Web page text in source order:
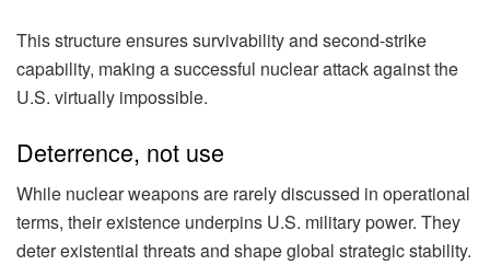
This structure ensures survivability and second-strike
capability, making a successful nuclear attack against the
U.S. virtually impossible.
Deterrence, not use
While nuclear weapons are rarely discussed in operational
terms, their existence underpins U.S. military power. They
deter existential threats and shape global strategic stability.